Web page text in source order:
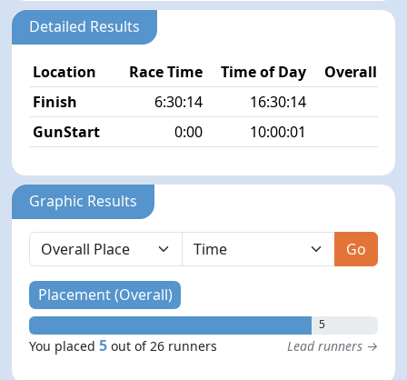
Detailed Results
Location Race Time Time of Day
Overall
Finish
6:30:14 16:30:14
GunStart
0:00 10:00:01
Graphic Results
Go
Placement (Overall)
5
You placed5 out of 26 runners Lead runners →